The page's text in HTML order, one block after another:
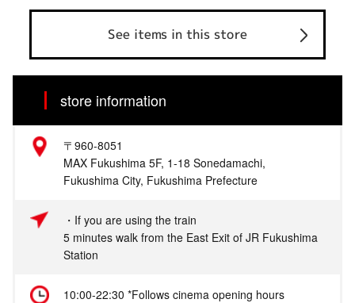
See items in this store
store information
〒960-8051
MAX Fukushima 5F, 1-18 Sonedamachi,
Fukushima City, Fukushima Prefecture
・If you are using the train
5 minutes walk from the East Exit of JR Fukushima
Station
10:00-22:30 *Follows cinema opening hours